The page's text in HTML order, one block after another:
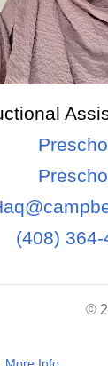
(408) 364-
©
More Info